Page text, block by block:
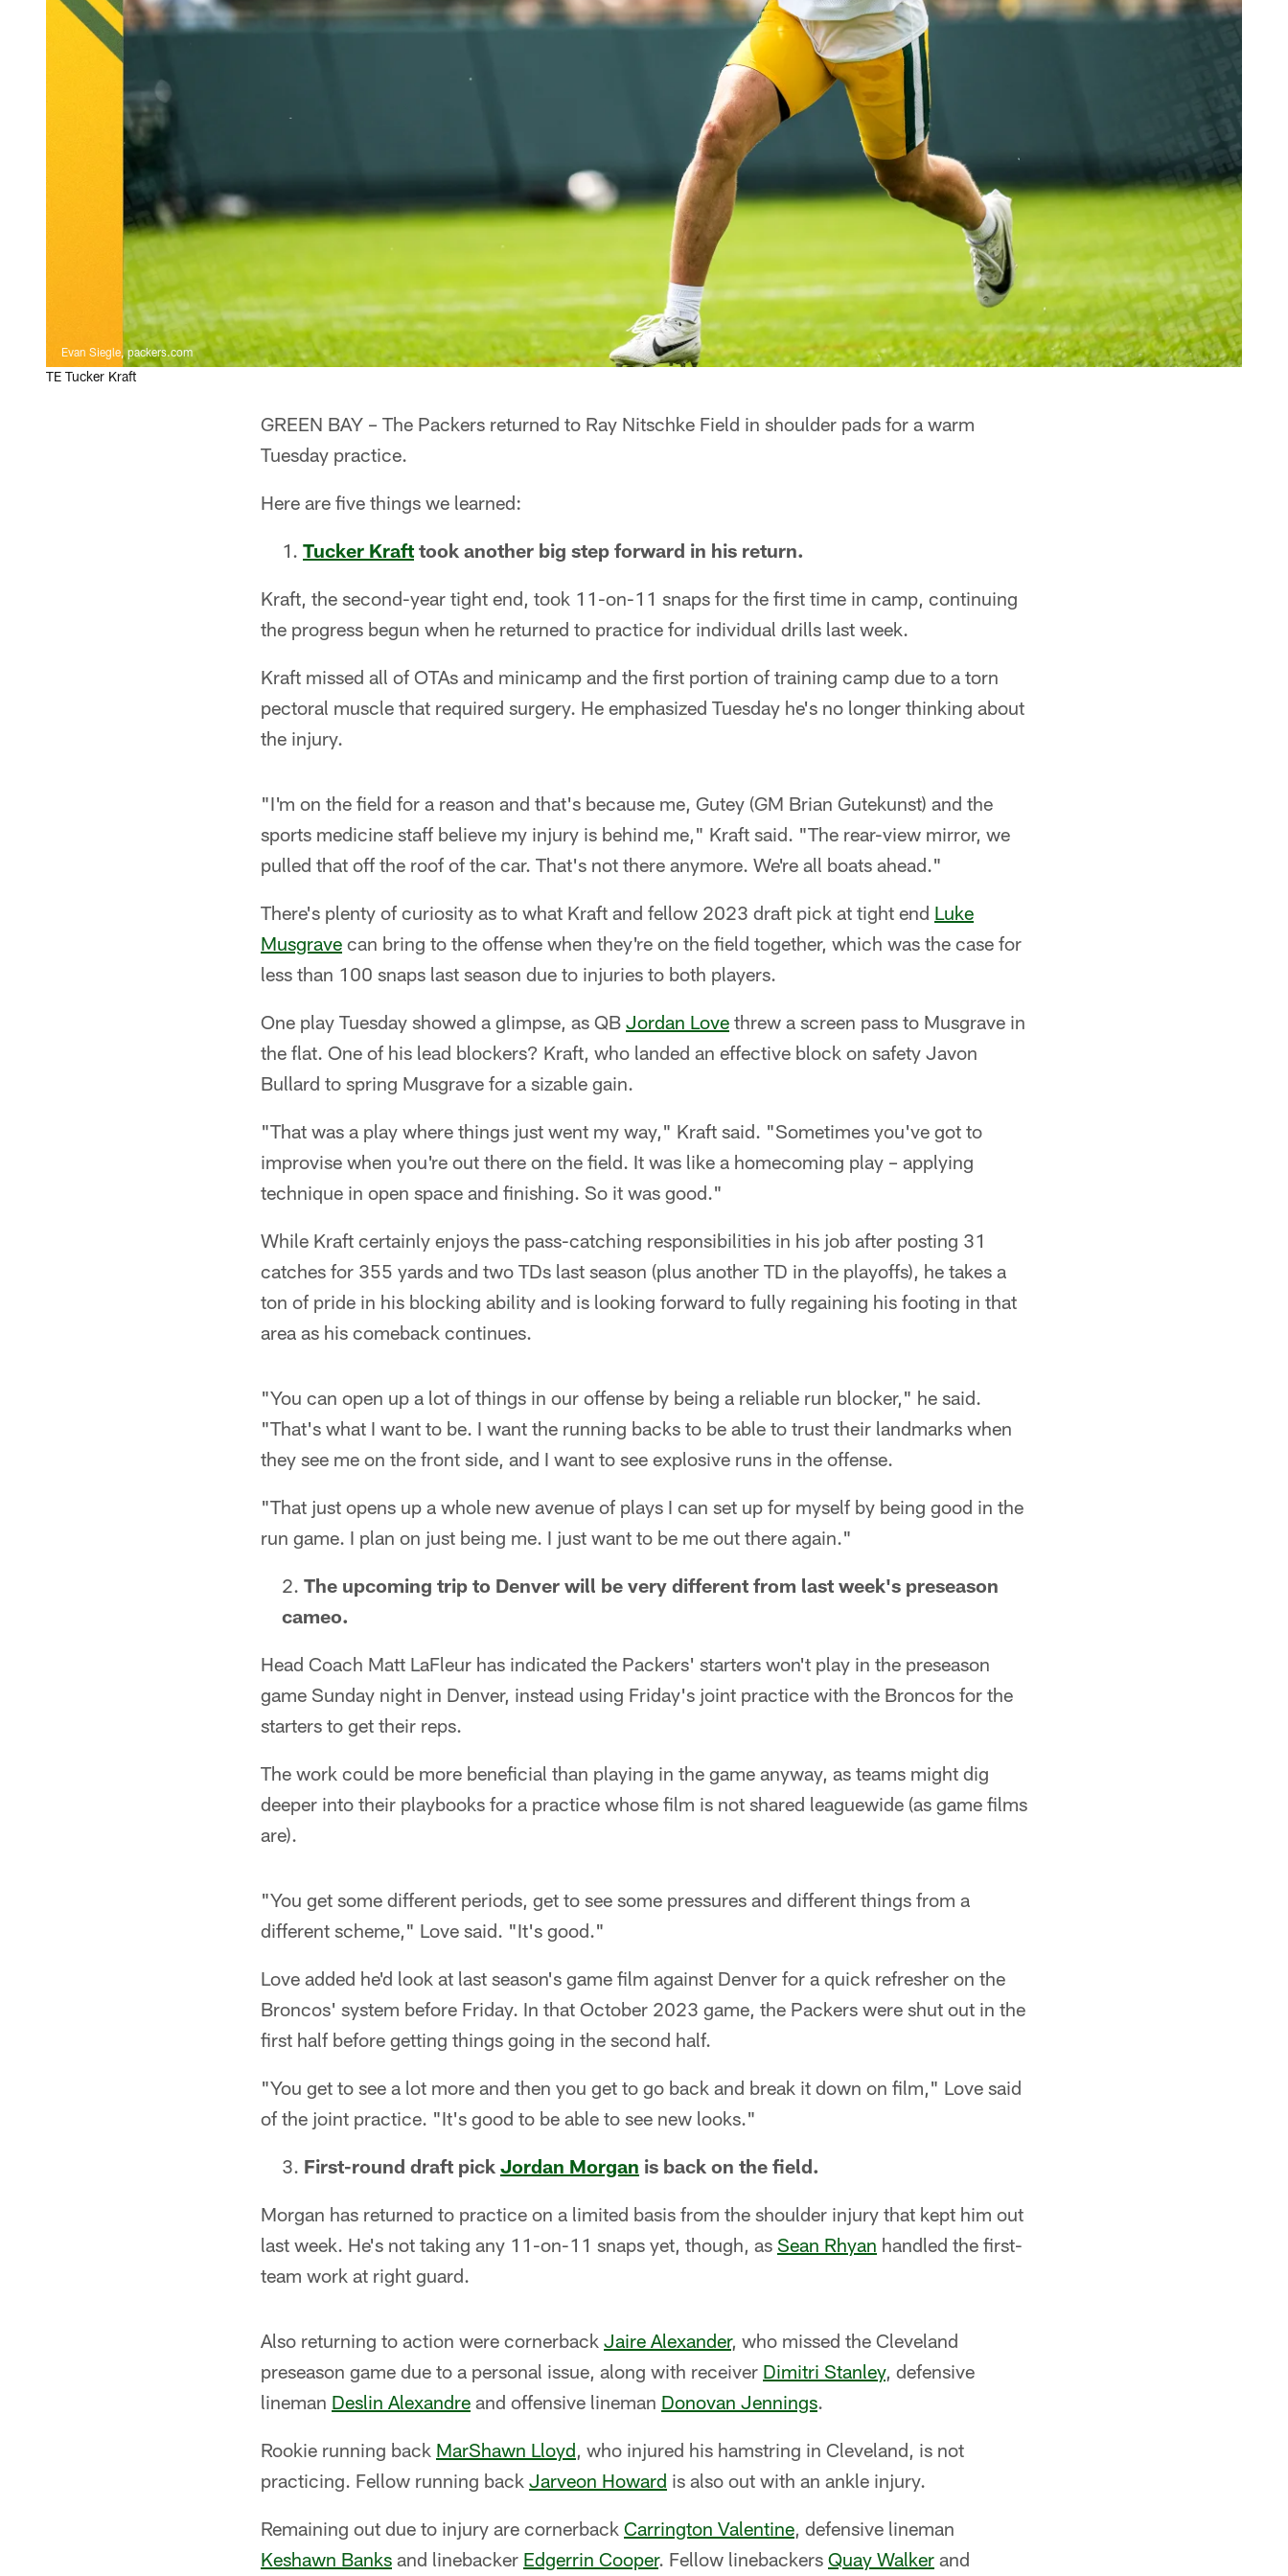
Evan Siegle, packers.com
TE Tucker Kraft
GREEN BAY – The Packers returned to Ray Nitschke Field in shoulder pads for a warm
Tuesday practice.
Here are five things we learned:
Tucker Kraft took another big step forward in his return.
Kraft, the second-year tight end, took 11-on-11 snaps for the first time in camp, continuing
the progress begun when he returned to practice for individual drills last week.
Kraft missed all of OTAs and minicamp and the first portion of training camp due to a torn
pectoral muscle that required surgery. He emphasized Tuesday he's no longer thinking about
the injury.
"I'm on the field for a reason and that's because me, Gutey (GM Brian Gutekunst) and the
sports medicine staff believe my injury is behind me," Kraft said. "The rear-view mirror, we
pulled that off the roof of the car. That's not there anymore. We're all boats ahead."
There's plenty of curiosity as to what Kraft and fellow 2023 draft pick at tight end Luke
Musgrave can bring to the offense when they're on the field together, which was the case for
less than 100 snaps last season due to injuries to both players.
One play Tuesday showed a glimpse, as QB Jordan Love threw a screen pass to Musgrave in
the flat. One of his lead blockers? Kraft, who landed an effective block on safety Javon
Bullard to spring Musgrave for a sizable gain.
"That was a play where things just went my way," Kraft said. "Sometimes you've got to
improvise when you're out there on the field. It was like a homecoming play – applying
technique in open space and finishing. So it was good."
While Kraft certainly enjoys the pass-catching responsibilities in his job after posting 31
catches for 355 yards and two TDs last season (plus another TD in the playoffs), he takes a
ton of pride in his blocking ability and is looking forward to fully regaining his footing in that
area as his comeback continues.
"You can open up a lot of things in our offense by being a reliable run blocker," he said.
"That's what I want to be. I want the running backs to be able to trust their landmarks when
they see me on the front side, and I want to see explosive runs in the offense.
"That just opens up a whole new avenue of plays I can set up for myself by being good in the
run game. I plan on just being me. I just want to be me out there again."
The upcoming trip to Denver will be very different from last week's preseason
cameo.
Head Coach Matt LaFleur has indicated the Packers' starters won't play in the preseason
game Sunday night in Denver, instead using Friday's joint practice with the Broncos for the
starters to get their reps.
The work could be more beneficial than playing in the game anyway, as teams might dig
deeper into their playbooks for a practice whose film is not shared leaguewide (as game films
are).
"You get some different periods, get to see some pressures and different things from a
different scheme," Love said. "It's good."
Love added he'd look at last season's game film against Denver for a quick refresher on the
Broncos' system before Friday. In that October 2023 game, the Packers were shut out in the
first half before getting things going in the second half.
"You get to see a lot more and then you get to go back and break it down on film," Love said
of the joint practice. "It's good to be able to see new looks."
First-round draft pick Jordan Morgan is back on the field.
Morgan has returned to practice on a limited basis from the shoulder injury that kept him out
last week. He's not taking any 11-on-11 snaps yet, though, as Sean Rhyan handled the first-
team work at right guard.
Also returning to action were cornerback Jaire Alexander, who missed the Cleveland
preseason game due to a personal issue, along with receiver Dimitri Stanley, defensive
lineman Deslin Alexandre and offensive lineman Donovan Jennings.
Rookie running back MarShawn Lloyd, who injured his hamstring in Cleveland, is not
practicing. Fellow running back Jarveon Howard is also out with an ankle injury.
Remaining out due to injury are cornerback Carrington Valentine, defensive lineman
Keshawn Banks and linebacker Edgerrin Cooper. Fellow linebackers Quay Walker and